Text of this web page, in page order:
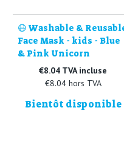
😷 Washable &
Face Mask - kids - Blue
& Pink Unicorn
€8.04 TVA incluse
€8.04 hors TVA
Bientôt disponible